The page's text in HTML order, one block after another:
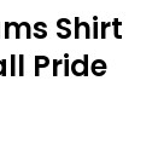
Shirt
Pride